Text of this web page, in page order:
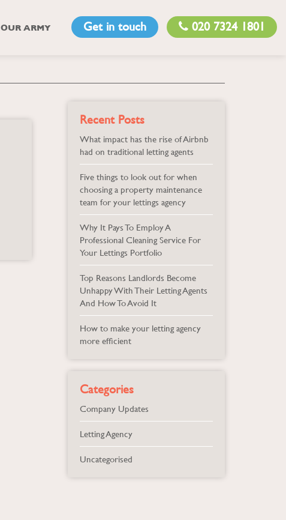
OUR ARMY Get in touch 020 7324 1801
Recent Posts
What impact has the rise of Airbnb
had on traditional letting agents
Five things to look out for when
choosing a property maintenance
team for your lettings agency
Why It Pays To Employ A
Professional Cleaning Service For
Your Lettings Portfolio
Top Reasons Landlords Become
Unhappy With Their Letting Agents
And How To Avoid It
How to make your letting agency
more efficient
Categories
Company Updates
Letting Agency
Uncategorised